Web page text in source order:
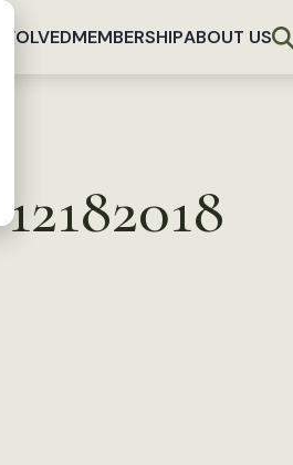
MEMBERSHIPABOUT US